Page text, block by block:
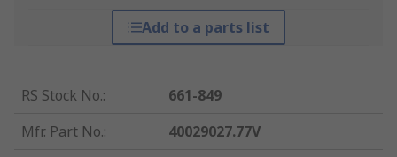
Add to a parts list
RS Stock No.:
661-849
Mfr. Part No.:
40029027.77V